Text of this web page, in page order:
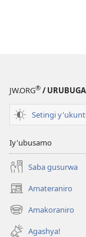
JW.ORG® /
Setingi
Iy'ubusamo
Saba gusurwa
Amateraniro
(ifungukire
ahandi)Amakoraniro
(ifungukire
ahandi)Agashya!